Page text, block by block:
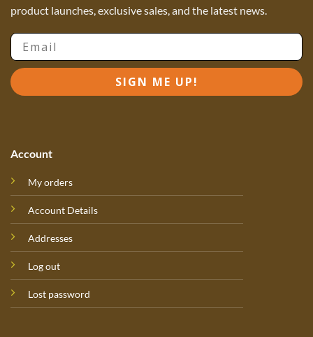
product launches, exclusive sales, and the latest news.
Email
SIGN ME UP!
Account
My orders
Account Details
Addresses
Log out
Lost password